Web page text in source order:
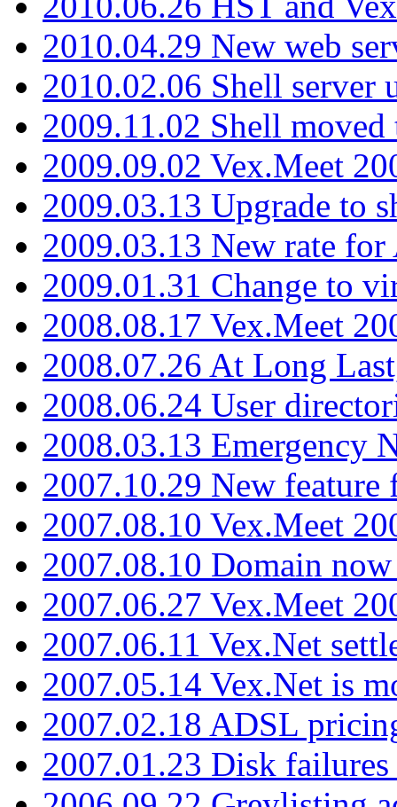
2010.04.29 New web
2010.02.06 Shell server
2009.11.02 Shell moved
2009.09.02 Vex.Meet
2009.03.13 Upgrade to
2009.03.13 New rate
2009.01.31 Change to
2008.08.17 Vex.Meet
2008.07.26 At Long
2008.06.24 User
2008.03.13 Emergency
2007.10.29 New
2007.08.10 Vex.Meet
2007.08.10 Domain
2007.06.27 Vex.Meet
2007.06.11 Vex.Net
2007.05.14 Vex.Net is
2007.02.18 ADSL
2007.01.23 Disk